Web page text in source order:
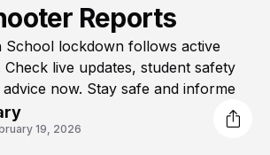
Reports
School lockdown follows active
live updates, student safety
now. Stay safe and informe
19, 2026